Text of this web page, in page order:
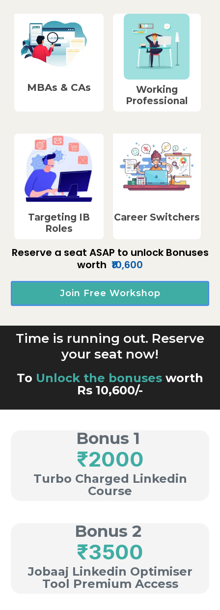
MBAs & CAs
Working
Professional
Targeting IB
Roles
Career Switchers
Reserve a seat ASAP to unlock Bonuses
worth ₹10,600
Join Free Workshop
Time is running out. Reserve
your seat now!
To Unlock the bonuses worth
Rs 10,600/-
Bonus 1
₹2000
Turbo Charged Linkedin
Course
Bonus 2
₹3500
Jobaaj Linkedin Optimiser
Tool Premium Access